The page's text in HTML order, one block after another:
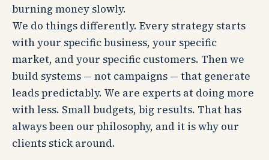
burning money slowly.
We do things differently. Every strategy starts
with your specific business, your specific
market, and your specific customers. Then we
build systems — not campaigns — that generate
leads predictably. We are experts at doing more
with less. Small budgets, big results. That has
always been our philosophy, and it is why our
clients stick around.